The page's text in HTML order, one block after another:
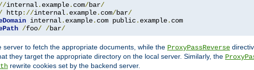
internal. example. com/bar/
http://internal. example. com/bar/
internal. example. com public. example. com
/foo/ /bar/
server to fetch the appropriate documents, while the ProxyPassReverse
they target the appropriate directory on the local server. Similarly, the
rewrite cookies set by the backend server.